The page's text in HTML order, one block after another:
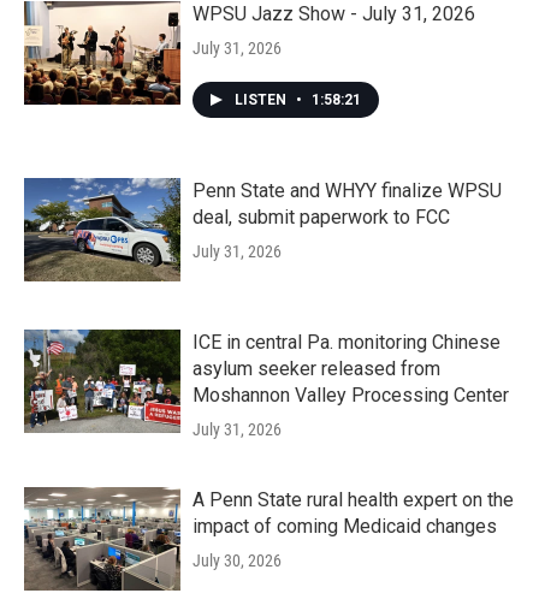
WPSU Jazz Show - July 31, 2026
July 31, 2026
LISTEN • 1:58:21
Penn State and WHYY finalize WPSU
deal, submit paperwork to FCC
July 31, 2026
ICE in central Pa. monitoring Chinese
asylum seeker released from
Moshannon Valley Processing Center
July 31, 2026
A Penn State rural health expert on the
impact of coming Medicaid changes
July 30, 2026